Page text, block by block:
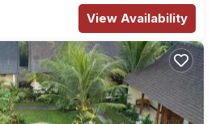
View Availability